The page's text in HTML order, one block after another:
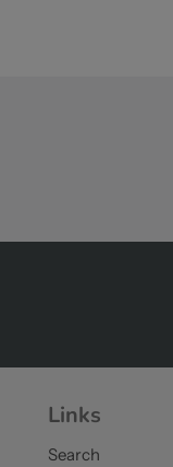
Links
Search